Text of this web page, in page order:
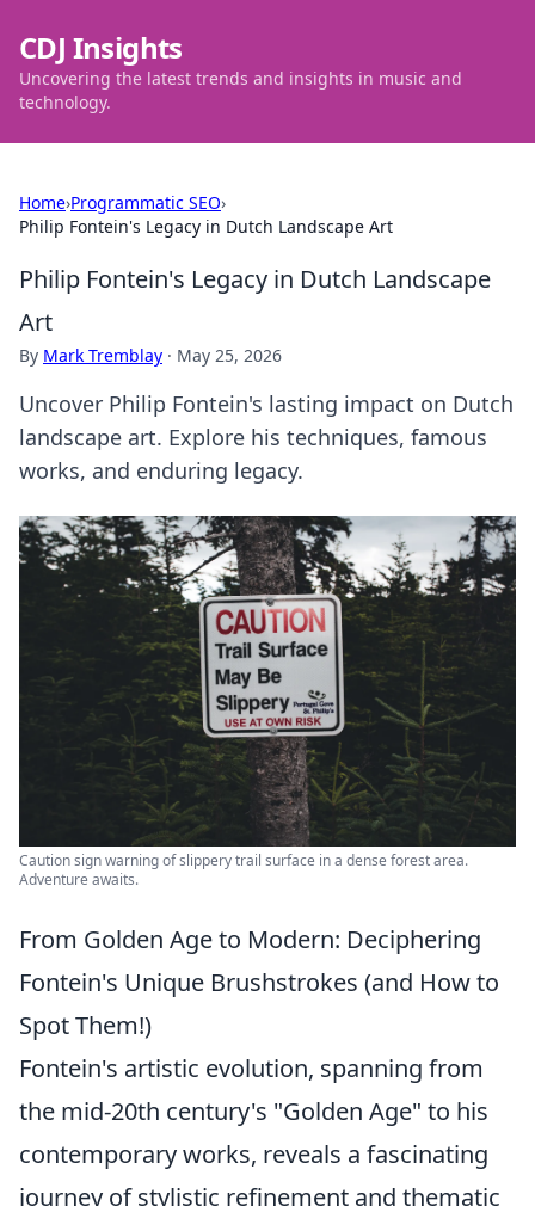
CDJ Insights
Uncovering the latest trends and insights in music and
technology.
Home›Programmatic SEO›
Philip Fontein's Legacy in Dutch Landscape Art
Philip Fontein's Legacy in Dutch Landscape
Art
By Mark Tremblay · May 25, 2026
Uncover Philip Fontein's lasting impact on Dutch
landscape art. Explore his techniques, famous
works, and enduring legacy.
Caution sign warning of slippery trail surface in a dense forest area.
Adventure awaits.
From Golden Age to Modern: Deciphering
Fontein's Unique Brushstrokes (and How to
Spot Them!)
Fontein's artistic evolution, spanning from
the mid-20th century's "Golden Age" to his
contemporary works, reveals a fascinating
journey of stylistic refinement and thematic